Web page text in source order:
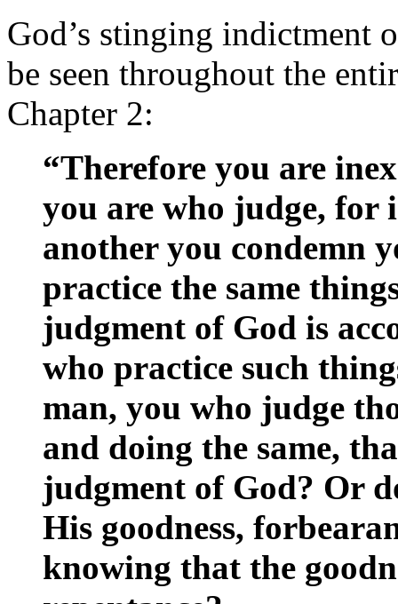
God’s stinging indictment
be seen throughout the
Chapter 2:
“Therefore you are
you are who judge, for
another you condemn
practice the same
judgment of God is
who practice such
man, you who judge
and doing the same,
judgment of God? Or
His goodness,
knowing that the